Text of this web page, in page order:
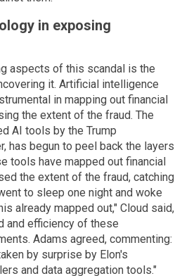
in exposing
aspects of this scandal is the
it. Artificial intelligence
in mapping out financial
the extent of the fraud. The
AI tools by the Trump
has begun to peel back the layers
tools have mapped out financial
the extent of the fraud, catching
to sleep one night and woke
already mapped out," Cloud said,
and efficiency of these
Adams agreed, commenting:
by surprise by Elon's
and data aggregation tools."